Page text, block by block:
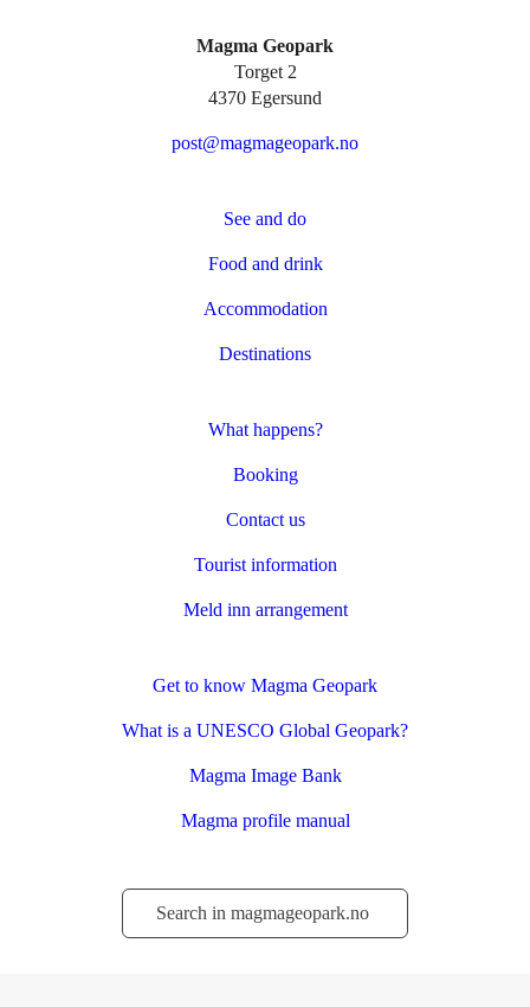
Magma Geopark
Torget 2
4370 Egersund
post@magmageopark.no
See and do
Food and drink
Accommodation
Destinations
What happens?
Booking
Contact us
Tourist information
Meld inn arrangement
Get to know Magma Geopark
What is a UNESCO Global Geopark?
Magma Image Bank
Magma profile manual
Søk